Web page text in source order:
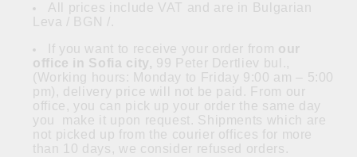
All prices include VAT and are in Bulgarian
Leva / BGN /.
If you want to receive your order from our
office in Sofia city, 99 Peter Dertliev bul.,
(Working hours: Monday to Friday 9:00 am – 5:00
pm), delivery price will not be paid. From our
office, you can pick up your order the same day
you make it upon request. Shipments which are
not picked up from the courier offices for more
than 10 days, we consider refused orders.